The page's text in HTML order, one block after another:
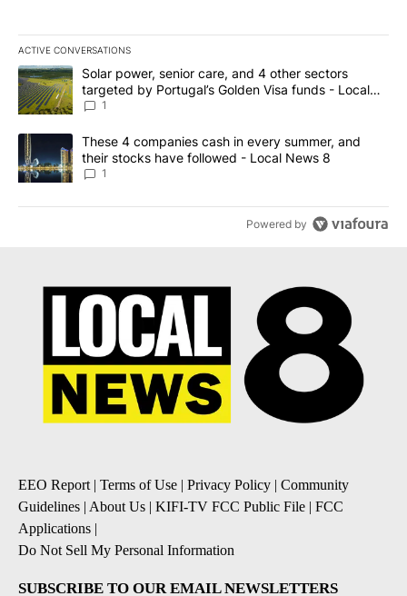
ACTIVE CONVERSATIONS
The following is a list of the most commented articles in the last
A trending article titled "Solar power, senior care, and 4 other
Solar power, senior care, and 4 other sectors
targeted by Portugal’s Golden Visa funds - Local
News 8
1
A trending article titled "These 4 companies cash in every
These 4 companies cash in every summer, and
their stocks have followed - Local News 8
1
Powered by
EEO Report| Terms of Use | Privacy Policy | Community
Guidelines | About Us | KIFI-TV FCC Public File | FCC
Applications |
Do Not Sell My Personal Information
SUBSCRIBE TO OUR EMAIL NEWSLETTERS